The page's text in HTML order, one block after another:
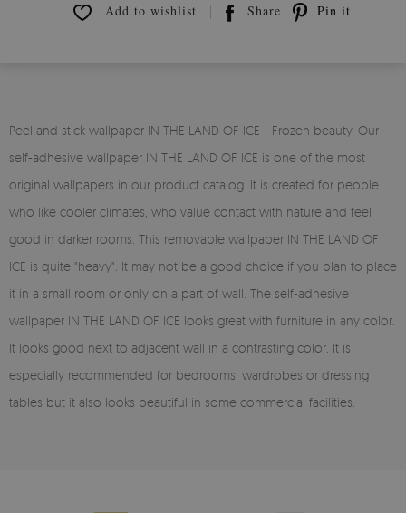
Add to wishlist Share Pin it
Peel and stick wallpaper IN THE LAND OF ICE - Frozen beauty. Our
self-adhesive wallpaper IN THE LAND OF ICE is one of the most
original wallpapers in our product catalog. It is created for people
who like cooler climates, who value contact with nature and feel
good in darker rooms. This removable wallpaper IN THE LAND OF
ICE is quite "heavy". It may not be a good choice if you plan to place
it in a small room or only on a part of wall. The self-adhesive
wallpaper IN THE LAND OF ICE looks great with furniture in any color.
It looks good next to adjacent wall in a contrasting color. It is
especially recommended for bedrooms, wardrobes or dressing
tables but it also looks beautiful in some commercial facilities.